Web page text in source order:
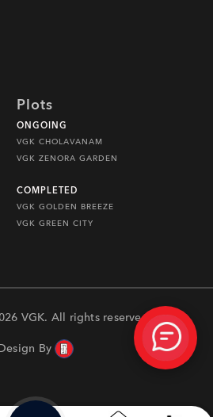
Plots
ONGOING
VGK CHOLAVANAM
VGK ZENORA GARDEN
COMPLETED
VGK GOLDEN BREEZE
VGK GREEN CITY
VGK. All rights reserved
By